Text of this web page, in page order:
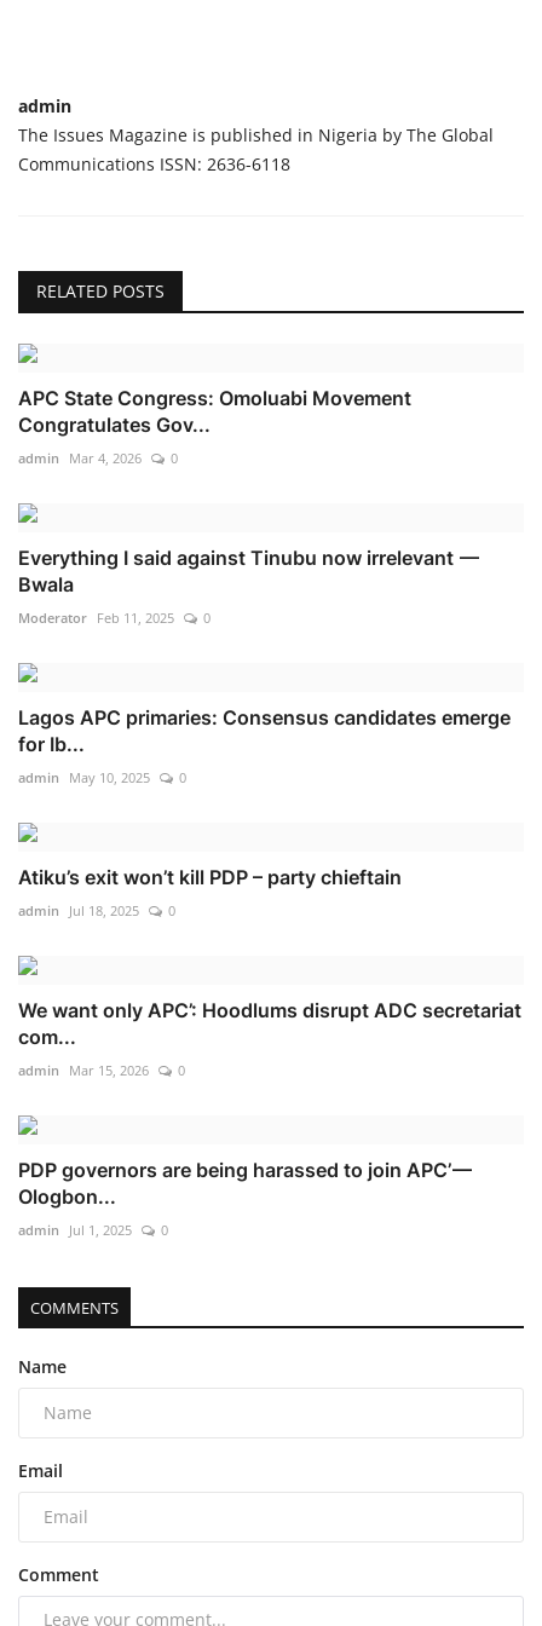
admin
The Issues Magazine is published in Nigeria by The Global
Communications ISSN: 2636-6118
RELATED POSTS
APC State Congress: Omoluabi Movement
Congratulates Gov...
admin Mar 4, 2026 0
Everything I said against Tinubu now irrelevant —
Bwala
Moderator Feb 11, 2025 0
Lagos APC primaries: Consensus candidates emerge
for Ib...
admin May 10, 2025 0
Atiku’s exit won’t kill PDP – party chieftain
admin Jul 18, 2025 0
We want only APC’: Hoodlums disrupt ADC secretariat
com...
admin Mar 15, 2026 0
PDP governors are being harassed to join APC’ —
Ologbon...
admin Jul 1, 2025 0
COMMENTS
Name
Email
Comment